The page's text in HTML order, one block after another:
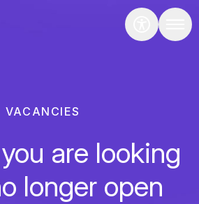
VACANCIES
are looking
longer open